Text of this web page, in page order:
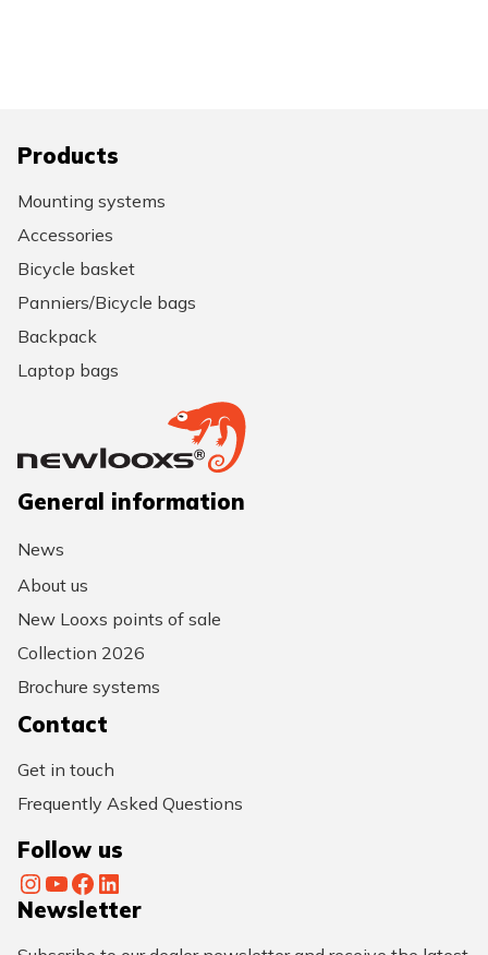
Products
Mounting systems
Accessories
Bicycle basket
Panniers/Bicycle bags
Backpack
Laptop bags
General information
News
About us
New Looxs points of sale
Collection 2026
Brochure systems
Contact
Get in touch
Frequently Asked Questions
Follow us
InstagramYouTube Facebook LinkedIn
Newsletter